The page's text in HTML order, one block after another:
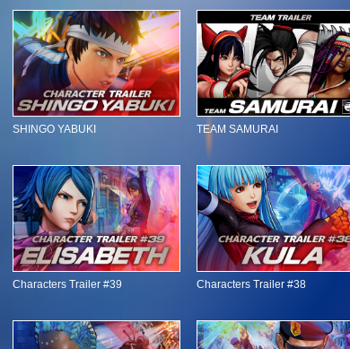
SHINGO YABUKI TEAM SAMURAI
Characters Trailer #39 Characters Trailer #38